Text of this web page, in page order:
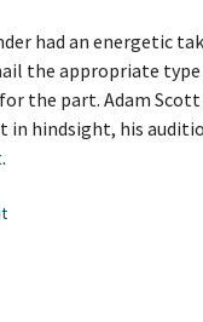
had an energetic
the appropriate
the part. Adam Scott
in hindsight, his
.